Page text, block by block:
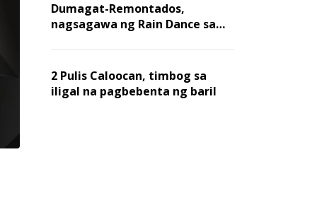
Dumagat-Remontados,
nagsagawa ng Rain Dance sa
2 Pulis Caloocan, timbog sa
iligal na pagbebenta ng baril